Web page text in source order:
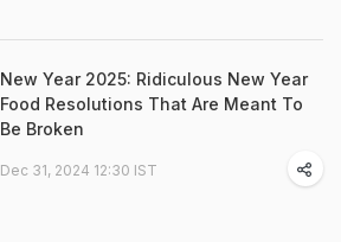
New Year 2025: Ridiculous New Year
Food Resolutions That Are Meant To
Be Broken
Dec 31, 2024 12:30 IST